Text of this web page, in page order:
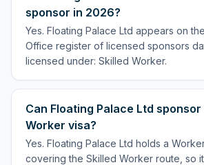
sponsor in 2026?
Yes. Floating Palace Ltd appears on
Office register of licensed sponsors
licensed under: Skilled Worker.
Can Floating Palace Ltd sponsor
Worker visa?
Yes. Floating Palace Ltd holds a
covering the Skilled Worker route, so